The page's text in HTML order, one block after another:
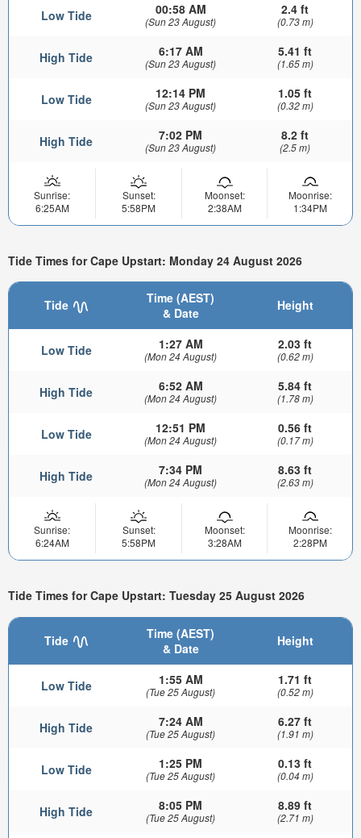
Low Tide 00:58 AM
(Sun 23 August)
2.4 ft
(0.73 m)
High Tide 6:17 AM
(Sun 23 August)
5.41 ft
(1.65 m)
Low Tide 12:14 PM
(Sun 23 August)
1.05 ft
(0.32 m)
High Tide 7:02 PM
(Sun 23 August)
8.2 ft
(2.5 m)
Sunrise:
6:25AM
Sunset:
5:58PM
Moonset:
2:38AM
Moonrise:
1:34PM
Tide Times for Cape Upstart: Monday 24 August 2026
Tide
Time (AEST)
& Date
Height
Low Tide 1:27 AM
(Mon 24 August)
2.03 ft
(0.62 m)
High Tide 6:52 AM
(Mon 24 August)
5.84 ft
(1.78 m)
Low Tide 12:51 PM
(Mon 24 August)
0.56 ft
(0.17 m)
High Tide 7:34 PM
(Mon 24 August)
8.63 ft
(2.63 m)
Sunrise:
6:24AM
Sunset:
5:58PM
Moonset:
3:28AM
Moonrise:
2:28PM
Tide Times for Cape Upstart: Tuesday 25 August 2026
Tide
Time (AEST)
& Date
Height
Low Tide 1:55 AM
(Tue 25 August)
1.71 ft
(0.52 m)
High Tide 7:24 AM
(Tue 25 August)
6.27 ft
(1.91 m)
Low Tide 1:25 PM
(Tue 25 August)
0.13 ft
(0.04 m)
High Tide 8:05 PM
(Tue 25 August)
8.89 ft
(2.71 m)